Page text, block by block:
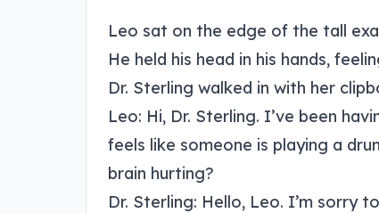
Leo sat on the edge of the tall
He held his head in his hands,
Dr. Sterling walked in with her
Leo: Hi, Dr. Sterling. I’ve been
feels like someone is playing a
brain hurting?
Dr. Sterling: Hello, Leo. I’m sorry